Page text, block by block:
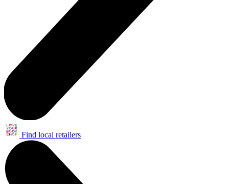
Find local retailers